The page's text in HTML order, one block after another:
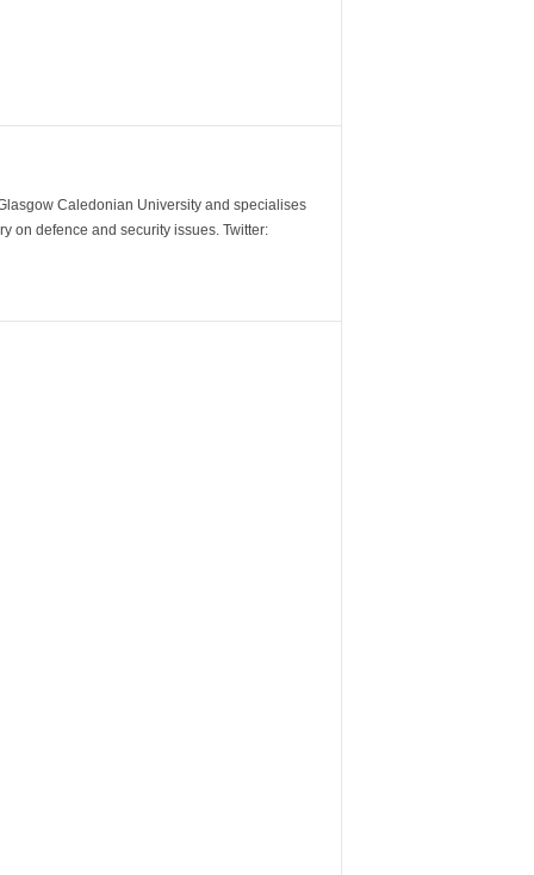
Caledonian University and specialises
on defence and security issues. Twitter: